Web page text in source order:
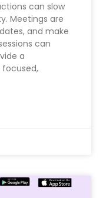
can slow
Meetings are
and make
can
a